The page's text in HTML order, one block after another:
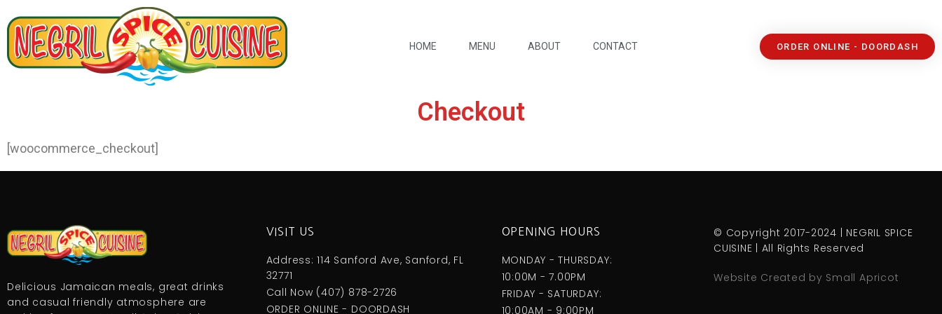
HOME MENU ABOUT CONTACT ORDER ONLINE - DOORDASH
Checkout
[woocommerce_checkout]
Delicious Jamaican meals, great drinks
and casual friendly atmosphere are
VISIT US
Address: 114 Sanford Ave, Sanford, FL
32771
Call Now (407) 878-2726
ORDER ONLINE - DOORDASH
OPENING HOURS
MONDAY - THURSDAY:
10:00M - 7.00PM
FRIDAY - SATURDAY:
10:00AM - 9:00PM
© Copyright 2017-2024 | NEGRIL SPICE
CUISINE | All Rights Reserved
Website Created by Small Apricot